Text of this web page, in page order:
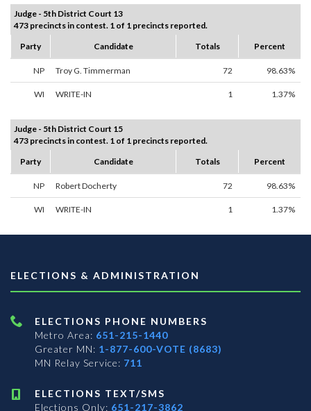
Judge - 5th District Court 13
473 precincts in contest. 1 of 1 precincts reported.
Party
Candidate Totals Percent
NP Troy G. Timmerman 72 98.63%
WI WRITE-IN 1 1.37%
Judge - 5th District Court 15
473 precincts in contest. 1 of 1 precincts reported.
Party
Candidate Totals Percent
NP Robert Docherty 72 98.63%
WI WRITE-IN 1 1.37%
ELECTIONS & ADMINISTRATION
ELECTIONS PHONE NUMBERS
Metro Area: 651-215-1440
Greater MN: 1-877-600-VOTE (8683)
MN Relay Service: 711
ELECTIONS TEXT/SMS
Elections Only: 651-217-3862